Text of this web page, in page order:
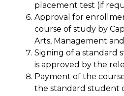
placement test (if
Approval for
course of study by
Arts, Management
Signing of a standard
is approved by the
Payment of the
the standard student